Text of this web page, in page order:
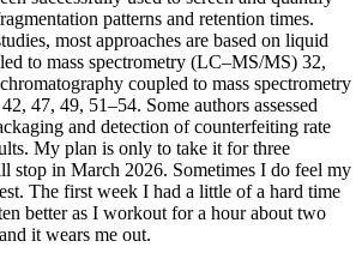
patterns and retention times.
most approaches are based on liquid
to mass spectrometry (LC–MS/MS) 32,
coupled to mass spectrometry
47, 49, 51–54. Some authors assessed
and detection of counterfeiting rate
My plan is only to take it for three
stop in March 2026. Sometimes I do feel my
The first week I had a little of a hard time
better as I workout for a hour about two
it wears me out.